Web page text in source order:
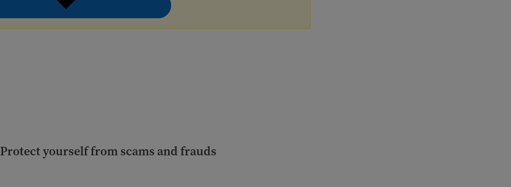
Protect yourself from scams and frauds